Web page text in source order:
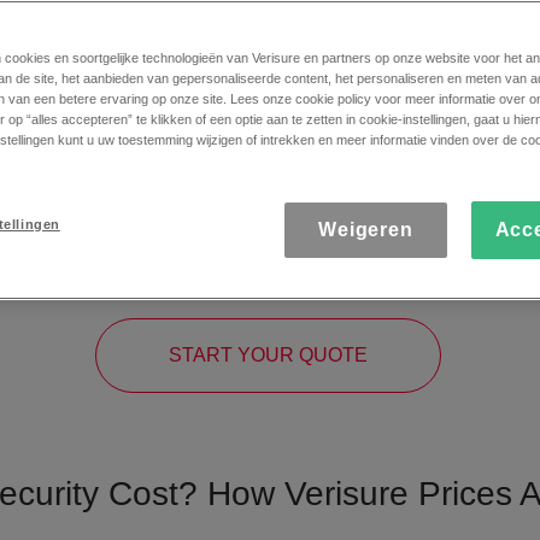
Cost? The Price of
That’s why we give you the option to calculate the cost of
personalised security assessment, so you know exactly how
START YOUR QUOTE
Cost? How Verisure Prices
cookies en soortgelijke technologieën van Verisure en partners op onze website voor het
de site, het aanbieden van gepersonaliseerde content, het personaliseren en meten van
van een betere ervaring op onze site. Lees onze cookie policy voor meer informatie over
op “alles accepteren” te klikken of een optie aan te zetten in cookie-instellingen, gaat u
kunt u uw toestemming wijzigen of intrekken en meer informatie vinden over de
Weigeren